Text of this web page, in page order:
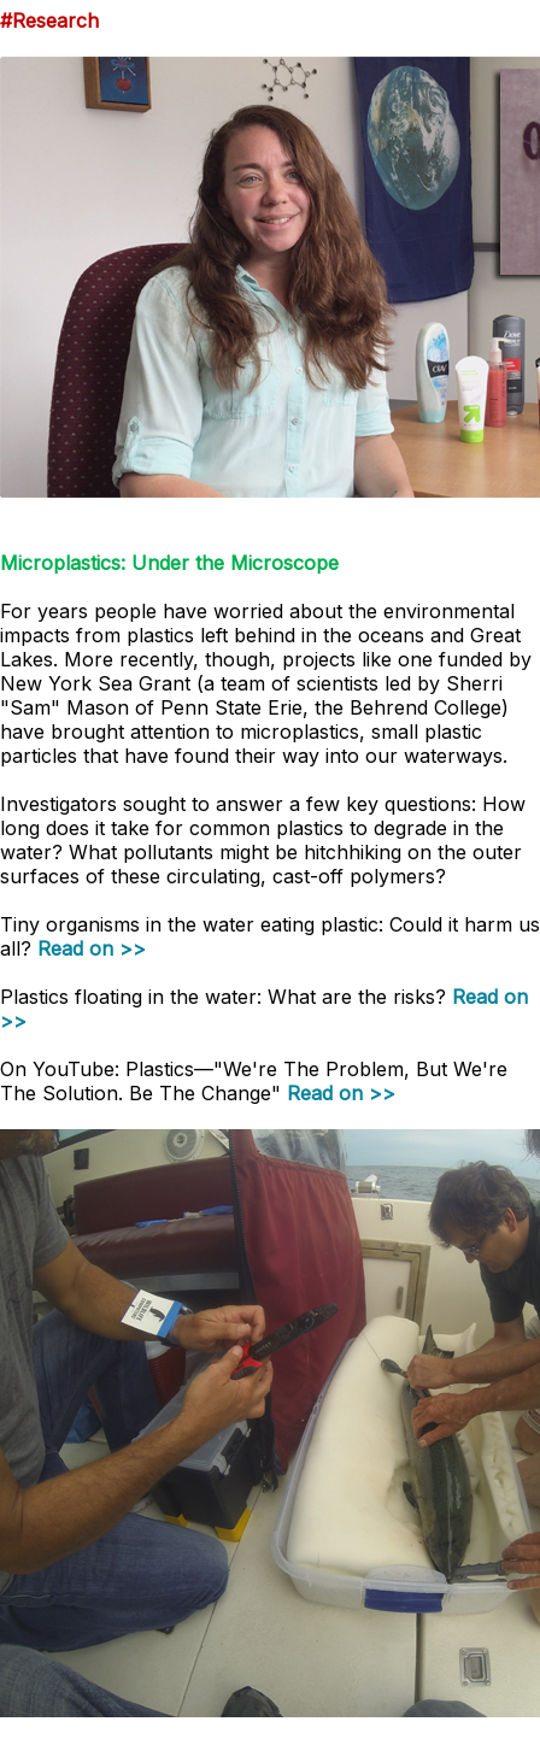
#Research
Microplastics: Under the Microscope
For years people have worried about the environmental
impacts from plastics left behind in the oceans and Great
Lakes. More recently, though, projects like one funded by
New York Sea Grant (a team of scientists led by Sherri
"Sam" Mason of Penn State Erie, the Behrend College)
have brought attention to microplastics, small plastic
particles that have found their way into our waterways.
Investigators sought to answer a few key questions: How
long does it take for common plastics to degrade in the
water? What pollutants might be hitchhiking on the outer
surfaces of these circulating, cast-off polymers?
Tiny organisms in the water eating plastic: Could it harm us
all? Read on >>
Plastics floating in the water: What are the risks? Read on
>>
On YouTube: Plastics—"We're The Problem, But We're
The Solution. Be The Change" Read on >>